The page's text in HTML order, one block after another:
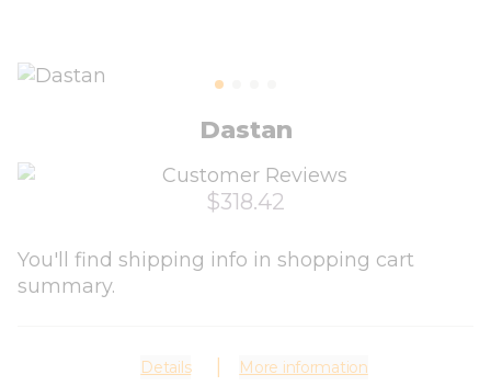
Dastan
$318.42
You'll find shipping info in shopping cart
summary.
Details More information